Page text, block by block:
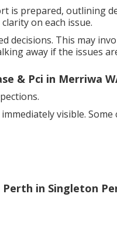
is prepared, outlining
on each issue.
decisions. This may
away if the issues
& Pci in Merriwa
visible. Some
in Singleton